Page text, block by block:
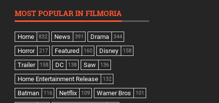
MOST POPULAR IN FILMORIA
Home 832 News 391 Drama 344
Horror 217 Featured 160 Disney 158
Trailer 158 DC 138 Saw 136
Home Entertainment Release 132
Batman 116 Netflix 109 Warner Bros 101